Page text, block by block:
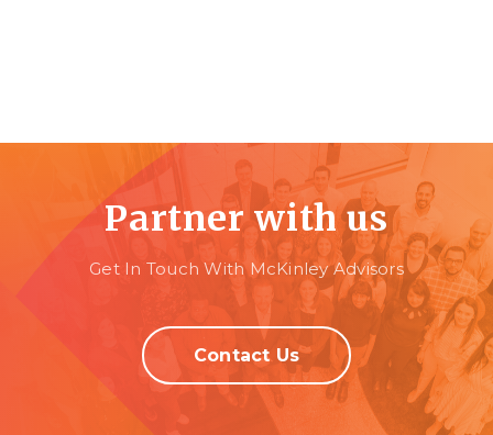
Partner with us
Get In Touch With McKinley Advisors
Contact Us